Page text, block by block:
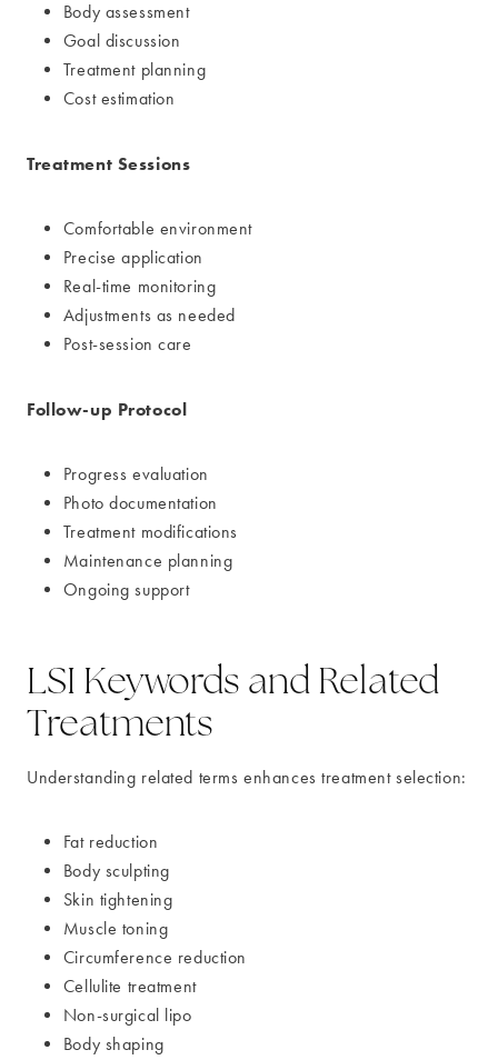
Body assessment
Goal discussion
Treatment planning
Cost estimation
Treatment Sessions
Comfortable environment
Precise application
Real-time monitoring
Adjustments as needed
Post-session care
Follow-up Protocol
Progress evaluation
Photo documentation
Treatment modifications
Maintenance planning
Ongoing support
LSI Keywords and Related
Treatments
Understanding related terms enhances treatment selection:
Fat reduction
Body sculpting
Skin tightening
Muscle toning
Circumference reduction
Cellulite treatment
Non-surgical lipo
Body shaping